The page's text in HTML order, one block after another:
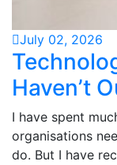
July 02, 2026
Haven’t
I have spent
organisations
do. But I have